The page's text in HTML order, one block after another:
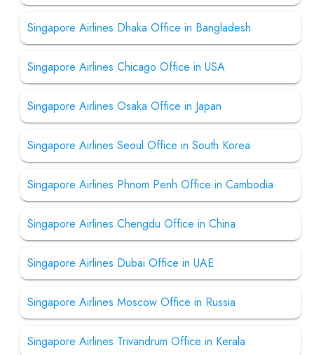
Singapore Airlines Dhaka Office in Bangladesh
Singapore Airlines Chicago Office in USA
Singapore Airlines Osaka Office in Japan
Singapore Airlines Seoul Office in South Korea
Singapore Airlines Phnom Penh Office in Cambodia
Singapore Airlines Chengdu Office in China
Singapore Airlines Dubai Office in UAE
Singapore Airlines Moscow Office in Russia
Singapore Airlines Trivandrum Office in Kerala